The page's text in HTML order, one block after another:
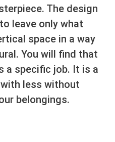
The design
leave only what
space in a way
You will find that
a specific job. It is a
less without
belongings.